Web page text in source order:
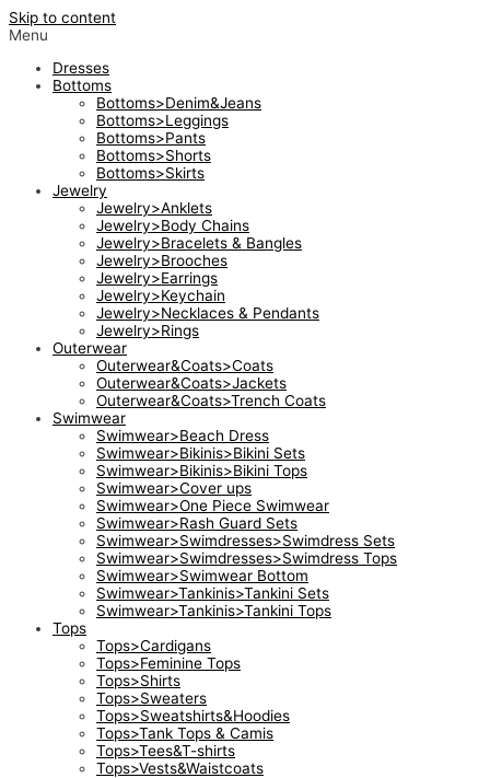
Skip to content
Menu
Dresses
Bottoms
Bottoms>Denim&Jeans
Bottoms>Leggings
Bottoms>Pants
Bottoms>Shorts
Bottoms>Skirts
Jewelry
Jewelry>Anklets
Jewelry>Body Chains
Jewelry>Bracelets & Bangles
Jewelry>Brooches
Jewelry>Earrings
Jewelry>Keychain
Jewelry>Necklaces & Pendants
Jewelry>Rings
Outerwear
Outerwear&Coats>Coats
Outerwear&Coats>Jackets
Outerwear&Coats>Trench Coats
Swimwear
Swimwear>Beach Dress
Swimwear>Bikinis>Bikini Sets
Swimwear>Bikinis>Bikini Tops
Swimwear>Cover ups
Swimwear>One Piece Swimwear
Swimwear>Rash Guard Sets
Swimwear>Swimdresses>Swimdress Sets
Swimwear>Swimdresses>Swimdress Tops
Swimwear>Swimwear Bottom
Swimwear>Tankinis>Tankini Sets
Swimwear>Tankinis>Tankini Tops
Tops
Tops>Cardigans
Tops>Feminine Tops
Tops>Shirts
Tops>Sweaters
Tops>Sweatshirts&Hoodies
Tops>Tank Tops & Camis
Tops>Tees&T-shirts
Tops>Vests&Waistcoats